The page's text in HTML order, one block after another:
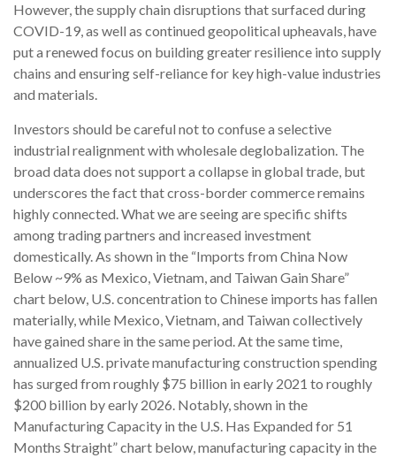
However, the supply chain disruptions that surfaced during
COVID-19, as well as continued geopolitical upheavals, have
put a renewed focus on building greater resilience into supply
chains and ensuring self-reliance for key high-value industries
and materials.
Investors should be careful not to confuse a selective
industrial realignment with wholesale deglobalization. The
broad data does not support a collapse in global trade, but
underscores the fact that cross-border commerce remains
highly connected. What we are seeing are specific shifts
among trading partners and increased investment
domestically. As shown in the “Imports from China Now
Below ~9% as Mexico, Vietnam, and Taiwan Gain Share”
chart below, U.S. concentration to Chinese imports has fallen
materially, while Mexico, Vietnam, and Taiwan collectively
have gained share in the same period. At the same time,
annualized U.S. private manufacturing construction spending
has surged from roughly $75 billion in early 2021 to roughly
$200 billion by early 2026. Notably, shown in the
Manufacturing Capacity in the U.S. Has Expanded for 51
Months Straight” chart below, manufacturing capacity in the